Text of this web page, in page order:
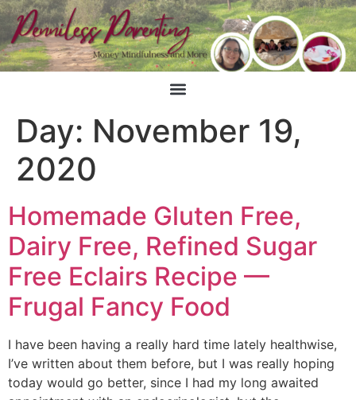
Day: November 19,
2020
Homemade Gluten Free,
Dairy Free, Refined Sugar
Free Eclairs Recipe —
Frugal Fancy Food
I have been having a really hard time lately healthwise,
I’ve written about them before, but I was really hoping
today would go better, since I had my long awaited